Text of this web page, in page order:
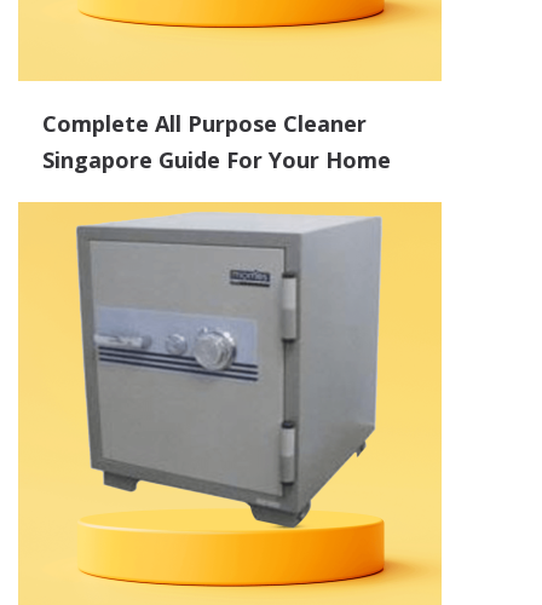
Complete All Purpose Cleaner
Singapore Guide For Your Home